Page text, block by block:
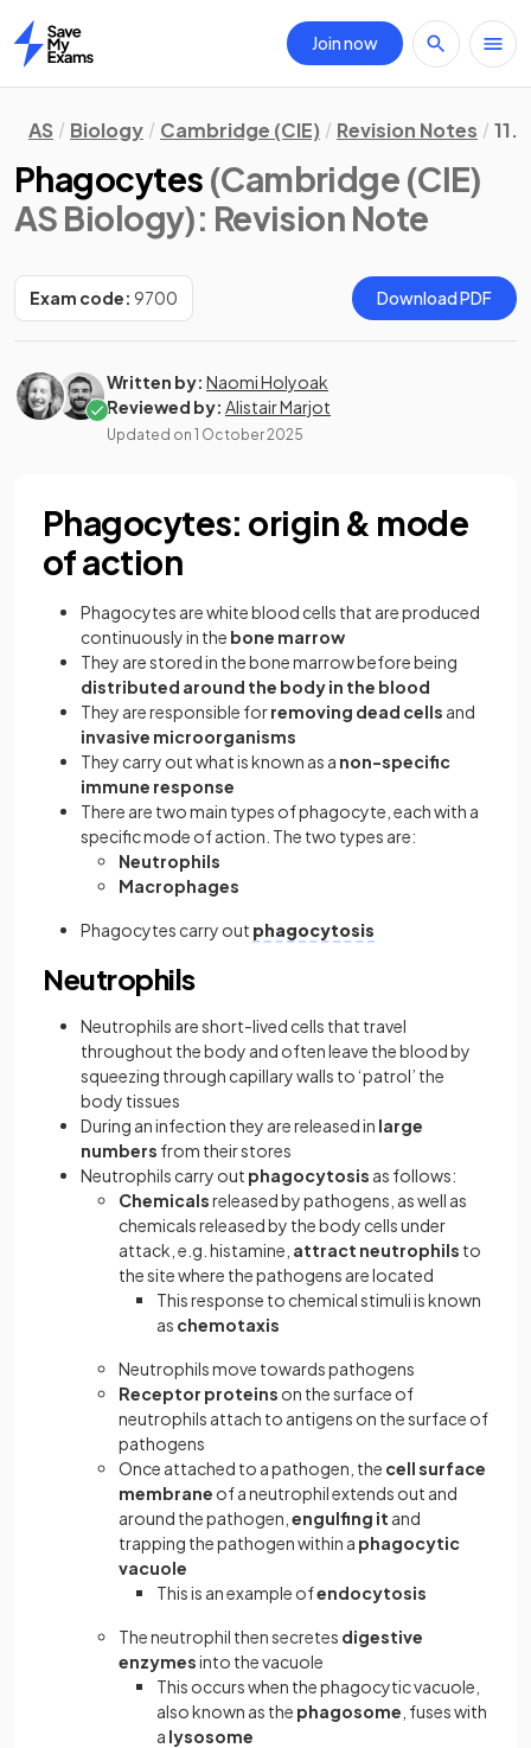
Home
Join now
AS Biology Cambridge (CIE) Revision Notes 11.
Phagocytes (Cambridge (CIE)
AS Biology): Revision Note
Exam code: 9700 Download PDF
Written by: Naomi Holyoak
Reviewed by: Alistair Marjot
Updated on 1 October 2025
Phagocytes: origin & mode
of action
Phagocytes are white blood cells that are produced
continuously in the bone marrow
They are stored in the bone marrow before being
distributed around the body in the blood
They are responsible forremoving dead cells and
invasive microorganisms
They carry out what is known as a non-specific
immune response
There are two main types of phagocyte, each with a
specific mode of action. The two types are:
Neutrophils
Macrophages
Phagocytes carry out phagocytosis
Neutrophils
Neutrophils are short-lived cells that travel
throughout the body and often leave the blood by
squeezing through capillary walls to ‘patrol’ the
body tissues
During an infection they are released in large
numbers from their stores
Neutrophils carry out phagocytosis as follows:
Chemicalsreleased by pathogens, as well as
chemicals released by the body cells under
attack, e.g. histamine, attract neutrophils to
the site where the pathogens are located
This response to chemical stimuli is known
as chemotaxis
Neutrophils move towards pathogens
Receptor proteins on the surface of
neutrophils attach to antigens on the surface of
pathogens
Once attached to a pathogen, the cell surface
membrane of a neutrophil extends out and
around the pathogen, engulfing it and
trapping the pathogen within a phagocytic
vacuole
This is an example ofendocytosis
The neutrophil then secretes digestive
enzymesinto the vacuole
This occurs when the phagocytic vacuole,
also known as the phagosome , fuses with
a lysosome